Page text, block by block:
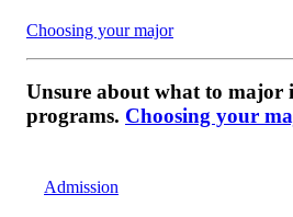
Choosing your major
Unsure about what to major
programs. Choosing your
Admission